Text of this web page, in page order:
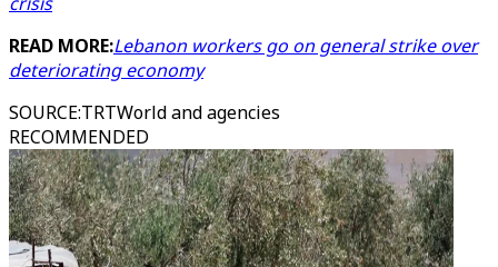
READ MORE:Lebanon workers go on general strike over
deteriorating economy
SOURCE:TRTWorld and agencies
RECOMMENDED